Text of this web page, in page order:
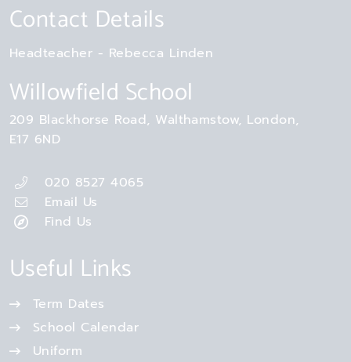
Contact Details
Headteacher Rebecca Linden
Willowfield School
209 Blackhorse Road Walthamstow London
E17 6ND
020 8527 4065
Email Us
Find Us
Useful Links
Term Dates
School Calendar
Uniform